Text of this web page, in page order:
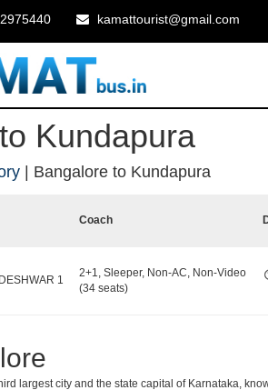
kamattourist@gmail.com
Kundapura
| Bangalore to Kundapura
Coach
1
2+1, Sleeper, Non-AC, Non-Video
(34 seats)
largest city and the state capital of Karnataka,